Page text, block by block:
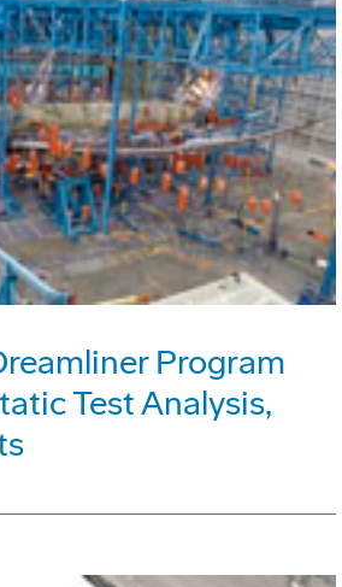
Program
Test Analysis,